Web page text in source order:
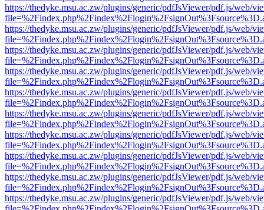
https://thedyke.msu.ac.zw/plugins/generic/pdfJsViewer/pdf.js/web/
https://thedyke.msu.ac.zw/plugins/generic/pdfJsViewer/pdf.js/web/
https://thedyke.msu.ac.zw/plugins/generic/pdfJsViewer/pdf.js/web/
https://thedyke.msu.ac.zw/plugins/generic/pdfJsViewer/pdf.js/web/
https://thedyke.msu.ac.zw/plugins/generic/pdfJsViewer/pdf.js/web/
https://thedyke.msu.ac.zw/plugins/generic/pdfJsViewer/pdf.js/web/
https://thedyke.msu.ac.zw/plugins/generic/pdfJsViewer/pdf.js/web/
https://thedyke.msu.ac.zw/plugins/generic/pdfJsViewer/pdf.js/web/
https://thedyke.msu.ac.zw/plugins/generic/pdfJsViewer/pdf.js/web/
https://thedyke.msu.ac.zw/plugins/generic/pdfJsViewer/pdf.js/web/